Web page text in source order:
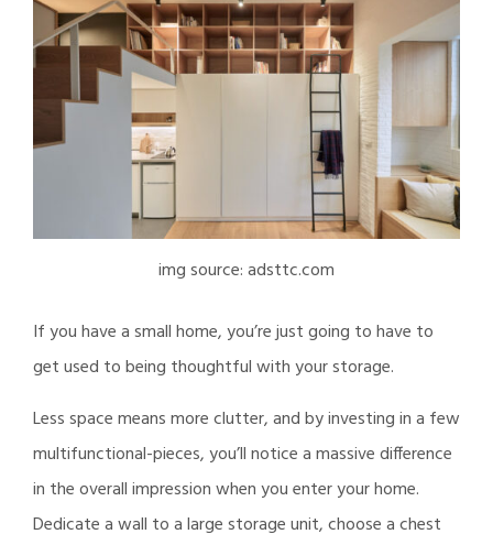
img source: adsttc.com
If you have a small home, you’re just going to have to
get used to being thoughtful with your storage.
Less space means more clutter, and by investing in a few
multifunctional-pieces, you’ll notice a massive difference
in the overall impression when you enter your home.
Dedicate a wall to a large storage unit, choose a chest